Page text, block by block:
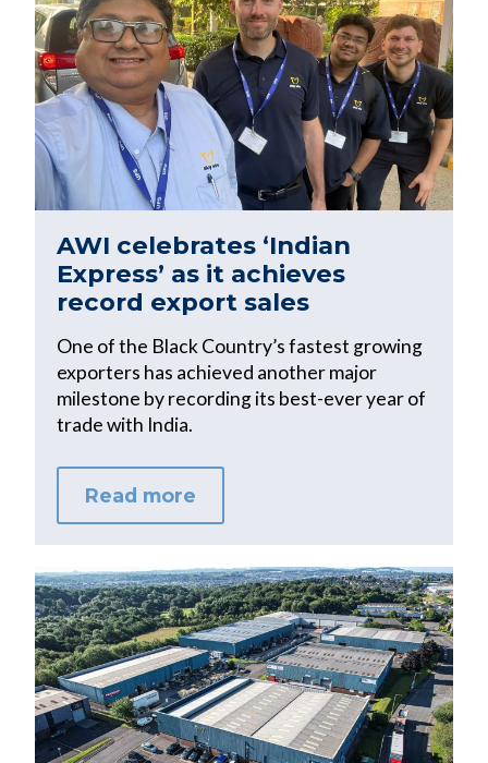
AWI celebrates ‘Indian
Express’ as it achieves
record export sales
One of the Black Country’s fastest growing
exporters has achieved another major
milestone by recording its best-ever year of
trade with India.
Read more